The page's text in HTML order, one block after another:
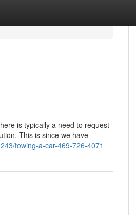
is typically a need to request
This is since we have
towing-a-car-469-726-4071